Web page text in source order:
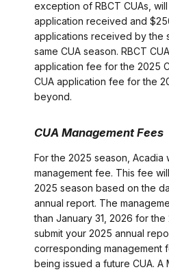
exception of RBCT CUAs,
application received and
applications received by the
same CUA season. RBCT
application fee for the 2025
CUA application fee for the
beyond.
CUA Management Fees
For the 2025 season, Acadia
management fee. This fee
2025 season based on the
annual report. The
than January 31, 2026 for
submit your 2025 annual
corresponding management
being issued a future CUA. A